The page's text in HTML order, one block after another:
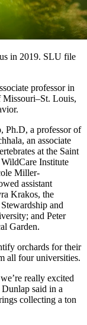
in 2019. SLU file
professor in
Louis,
Ph.D, a professor of
an associate
at the Saint
Institute
Miller-
assistant
Krakos, the
and
and Peter
Garden.
orchards for their
all four universities.
really excited
said in a
collecting a ton